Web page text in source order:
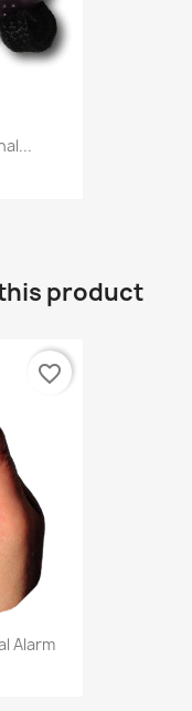
product
Alarm
favorite_border